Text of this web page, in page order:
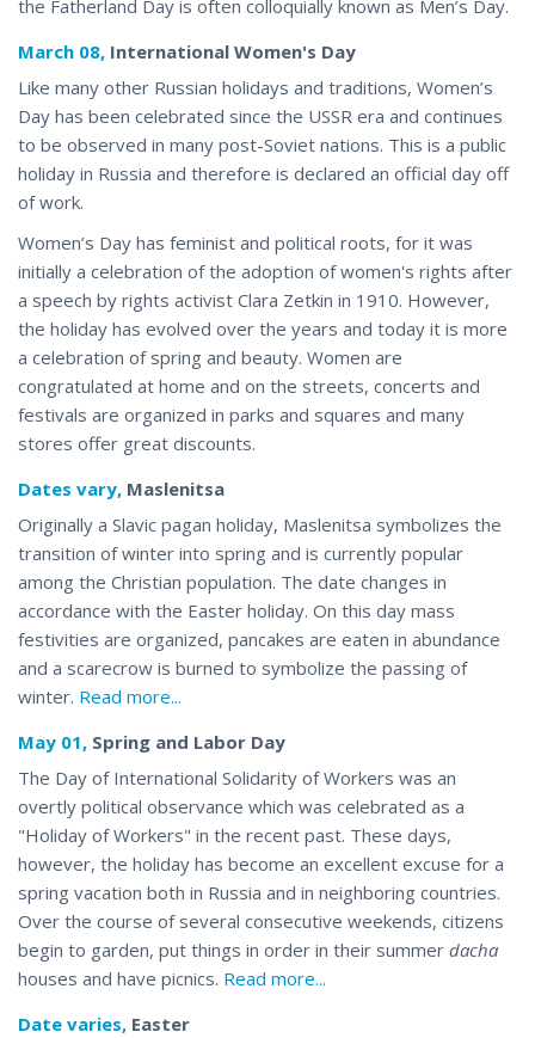
the Fatherland Day is often colloquially known as Men’s Day.
March 08, International Women's Day
Like many other Russian holidays and traditions, Women’s
Day has been celebrated since the USSR era and continues
to be observed in many post-Soviet nations. This is a public
holiday in Russia and therefore is declared an official day off
of work.
Women’s Day has feminist and political roots, for it was
initially a celebration of the adoption of women's rights after
a speech by rights activist Clara Zetkin in 1910. However,
the holiday has evolved over the years and today it is more
a celebration of spring and beauty. Women are
congratulated at home and on the streets, concerts and
festivals are organized in parks and squares and many
stores offer great discounts.
Dates vary, Maslenitsa
Originally a Slavic pagan holiday, Maslenitsa symbolizes the
transition of winter into spring and is currently popular
among the Christian population. The date changes in
accordance with the Easter holiday. On this day mass
festivities are organized, pancakes are eaten in abundance
and a scarecrow is burned to symbolize the passing of
winter. Read more...
May 01, Spring and Labor Day
The Day of International Solidarity of Workers was an
overtly political observance which was celebrated as a
"Holiday of Workers" in the recent past. These days,
however, the holiday has become an excellent excuse for a
spring vacation both in Russia and in neighboring countries.
Over the course of several consecutive weekends, citizens
begin to garden, put things in order in their summer dacha
houses and have picnics. Read more...
Date varies, Easter